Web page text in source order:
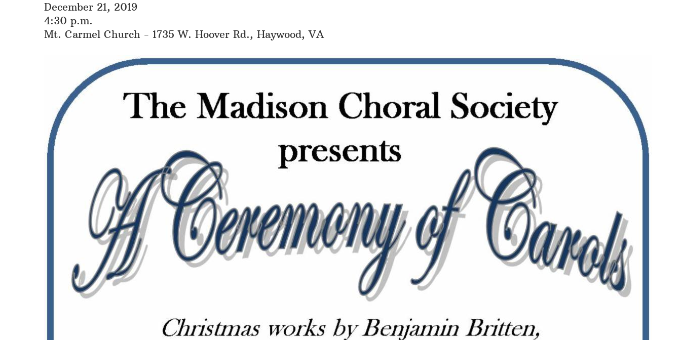
December 21, 2019
4:30 p.m.
Mt. Carmel Church - 1735 W. Hoover Rd., Haywood, VA